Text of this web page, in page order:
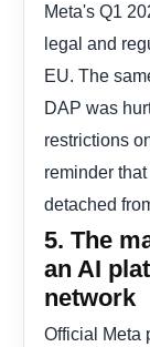
Meta's Q1
legal and
EU. The
DAP was
restrictions
reminder
detached
5. The
an AI
network
Official Meta